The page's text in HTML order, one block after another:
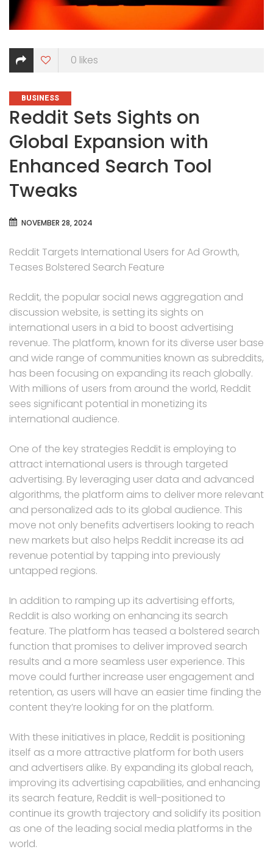
0 likes
CATEGORIES
BUSINESS
Reddit Sets Sights on
Global Expansion with
Enhanced Search Tool
Tweaks
NOVEMBER 28, 2024
Reddit Targets International Users for Ad Growth,
Teases Bolstered Search Feature
Reddit, the popular social news aggregation and
discussion website, is setting its sights on
international users in a bid to boost advertising
revenue. The platform, known for its diverse user base
and wide range of communities known as subreddits,
has been focusing on expanding its reach globally.
With millions of users from around the world, Reddit
sees significant potential in monetizing its
international audience.
One of the key strategies Reddit is employing to
attract international users is through targeted
advertising. By leveraging user data and advanced
algorithms, the platform aims to deliver more relevant
and personalized ads to its global audience. This
move not only benefits advertisers looking to reach
new markets but also helps Reddit increase its ad
revenue potential by tapping into previously
untapped regions.
In addition to ramping up its advertising efforts,
Reddit is also working on enhancing its search
feature. The platform has teased a bolstered search
function that promises to deliver improved search
results and a more seamless user experience. This
move could further increase user engagement and
retention, as users will have an easier time finding the
content they’re looking for on the platform.
With these initiatives in place, Reddit is positioning
itself as a more attractive platform for both users
and advertisers alike. By expanding its global reach,
improving its advertising capabilities, and enhancing
its search feature, Reddit is well-positioned to
continue its growth trajectory and solidify its position
as one of the leading social media platforms in the
world.